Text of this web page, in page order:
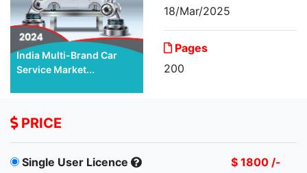
India Multi-Brand Car
Service Market...
18/Mar/2025
Pages
200
PRICE
Single User Licence
$ 1800 /-